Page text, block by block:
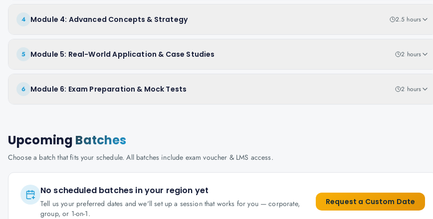
4 Module 4: Advanced Concepts & Strategy 2.5 hours
5 Module 5: Real-World Application & Case Studies 2 hours
6 Module 6: Exam Preparation & Mock Tests 2 hours
Upcoming Batches
Choose a batch that fits your schedule. All batches include exam voucher & LMS access.
No scheduled batches in your region yet
Tell us your preferred dates and we'll set up a session that works for you — corporate,
group, or 1-on-1.
Request a Custom Date